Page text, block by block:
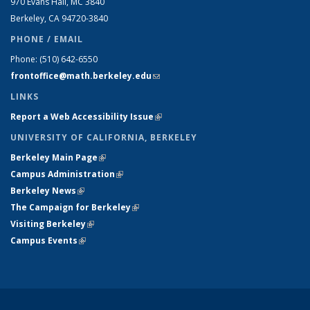
Berkeley, CA 94720-3840
PHONE / EMAIL
Phone: (510) 642-6550
frontoffice@math.berkeley.edu(link sends e-mail)
LINKS
Report a Web Accessibility Issue(link is external)
UNIVERSITY OF CALIFORNIA, BERKELEY
Berkeley Main Page(link is external)
Campus Administration(link is external)
Berkeley News(link is external)
The Campaign for Berkeley(link is external)
Visiting Berkeley(link is external)
Campus Events(link is external)